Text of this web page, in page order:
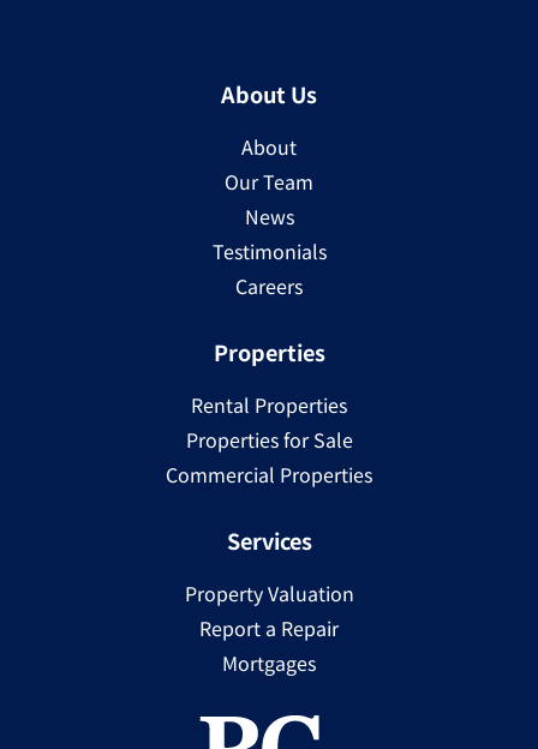
About Us
About
Our Team
News
Testimonials
Careers
Properties
Rental Properties
Properties for Sale
Commercial Properties
Services
Property Valuation
Report a Repair
Mortgages